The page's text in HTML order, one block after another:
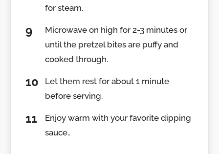
for steam.
Microwave on high for 2-3 minutes or
until the pretzel bites are puffy and
cooked through.
Let them rest for about 1 minute
before serving.
Enjoy warm with your favorite dipping
sauce..